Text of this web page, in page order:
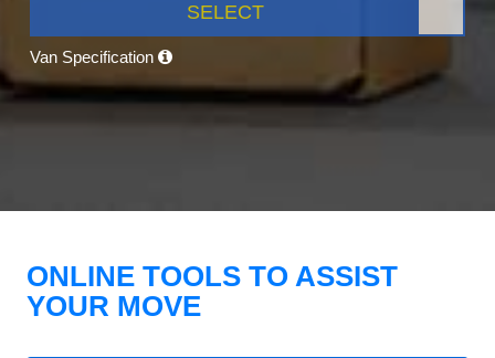
SELECT
Van Specification
ONLINE TOOLS TO ASSIST
YOUR MOVE